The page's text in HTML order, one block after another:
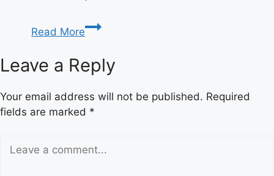
Read More
Who
Is
Killer
Meaning
&
Explained
Leave a Reply
Your email address will not be published. Required
fields are marked *